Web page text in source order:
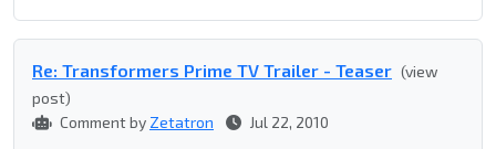
Re: Transformers Prime TV Trailer - Teaser (view
post)
Comment by Zetatron Jul 22, 2010